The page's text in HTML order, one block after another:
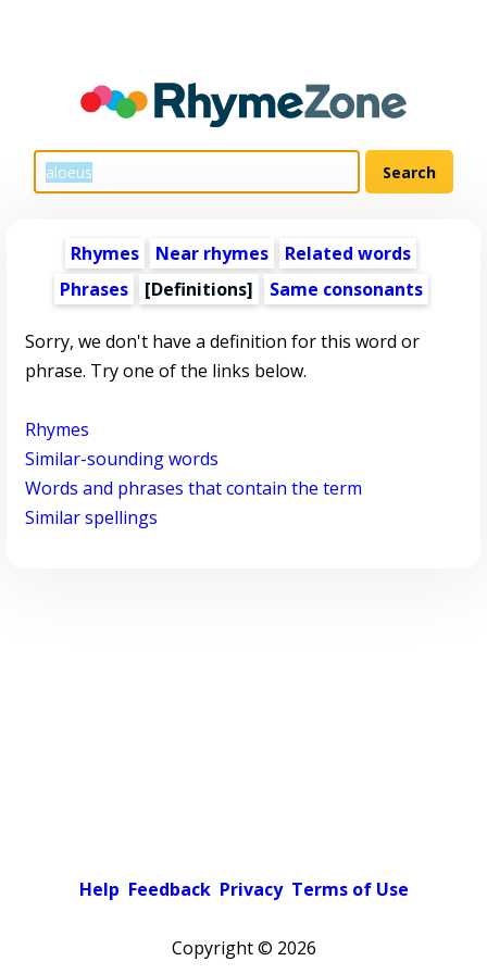
Rhymes Near rhymes
Related words
Phrases
[Definitions] Same consonants
Sorry, we don't have a definition for this word or
phrase. Try one of the links below.
Rhymes
Similar-sounding words
Words and phrases that contain the term
Similar spellings
Help Feedback Privacy Terms of Use
Copyright © 2026